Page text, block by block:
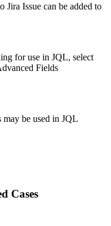
Jira Issue can be added to
for use in JQL, select
Fields
be used in JQL
Cases